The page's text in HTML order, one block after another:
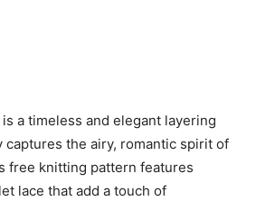
a timeless and elegant layering
captures the airy, romantic spirit of
free knitting pattern features
lace that add a touch of